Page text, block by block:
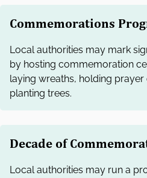
Commemorations
Local authorities may mark
by hosting commemoration
laying wreaths, holding
planting trees.
Decade of
Local authorities may run a